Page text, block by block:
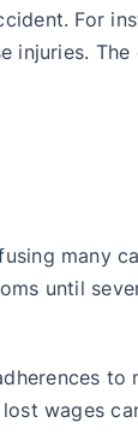
For
many
until
to
wages